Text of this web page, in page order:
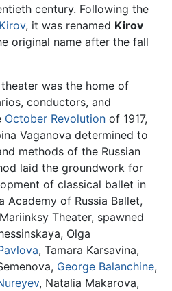
century. Following the
, it was renamed Kirov
original name after the fall
was the home of
conductors, and
October Revolution of 1917,
Vaganova determined to
methods of the Russian
laid the groundwork for
of classical ballet in
Academy of Russia Ballet,
Theater, spawned
Olga
, Tamara Karsavina,
George Balanchine,
, Natalia Makarova,